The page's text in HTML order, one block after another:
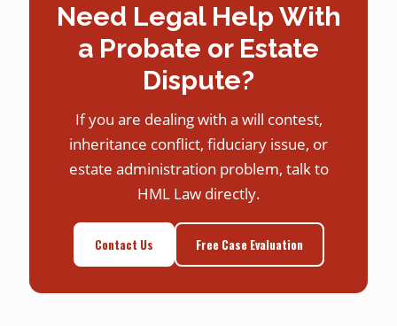
Need Legal Help With
a Probate or Estate
Dispute?
If you are dealing with a will contest,
inheritance conflict, fiduciary issue, or
estate administration problem, talk to
HML Law directly.
Contact Us Free Case Evaluation